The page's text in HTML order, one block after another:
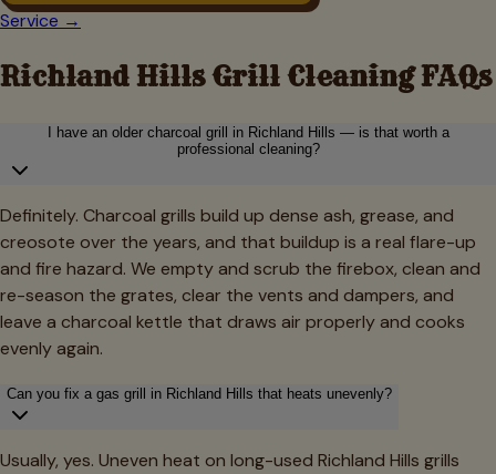
Service →
Richland HillsGrill Cleaning FAQs
I have an older charcoal grill in Richland Hills — is that worth a
professional cleaning?
Definitely. Charcoal grills build up dense ash, grease, and
creosote over the years, and that buildup is a real flare-up
and fire hazard. We empty and scrub the firebox, clean and
re-season the grates, clear the vents and dampers, and
leave a charcoal kettle that draws air properly and cooks
evenly again.
Can you fix a gas grill in Richland Hills that heats unevenly?
Usually, yes. Uneven heat on long-used Richland Hills grills